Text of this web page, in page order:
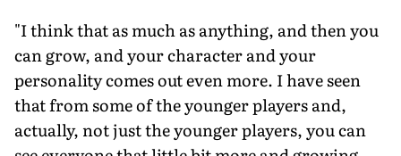
"I think that as much as anything, and then you
can grow, and your character and your
personality comes out even more. I have seen
that from some of the younger players and,
actually, not just the younger players, you can